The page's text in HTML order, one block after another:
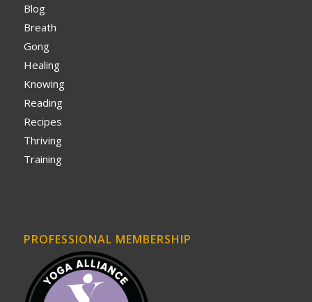
Blog
Breath
Gong
Healing
Knowing
Reading
Recipes
Thriving
Training
PROFESSIONAL MEMBERSHIP